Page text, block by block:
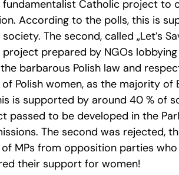
fundamentalist Catholic project to
According to the polls, this is
society. The second, called „Let’s
project prepared by NGOs
barbarous Polish law and
Polish women, as the majority of
is supported by around 40 % of
passed to be developed in the
The second was rejected,
MPs from opposition parties
their support for women!